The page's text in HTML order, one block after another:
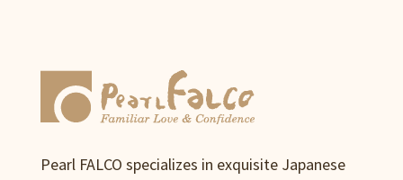
Pearl FALCO specializes in exquisite Japanese